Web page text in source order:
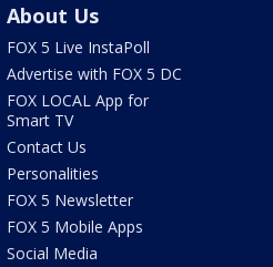
About Us
FOX 5 Live InstaPoll
Advertise with FOX 5 DC
FOX LOCAL App for
Smart TV
Contact Us
Personalities
FOX 5 Newsletter
FOX 5 Mobile Apps
Social Media